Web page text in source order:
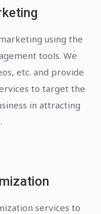
using the
tools. We
etc. and provide
to target the
in attracting
services to